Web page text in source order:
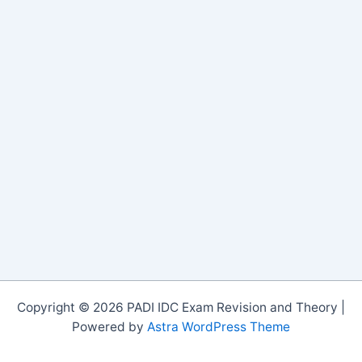
Copyright © 2026 PADI IDC Exam Revision and Theory |
Powered by Astra WordPress Theme